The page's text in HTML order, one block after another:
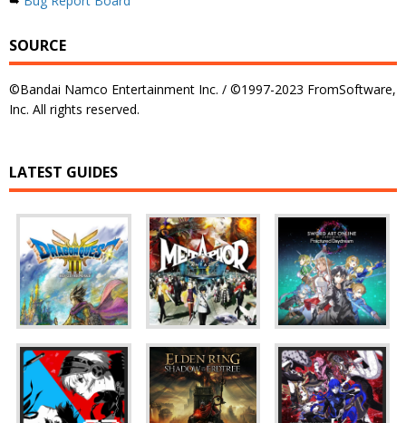
SOURCE
©Bandai Namco Entertainment Inc. / ©1997-2023 FromSoftware,
Inc. All rights reserved.
LATEST GUIDES